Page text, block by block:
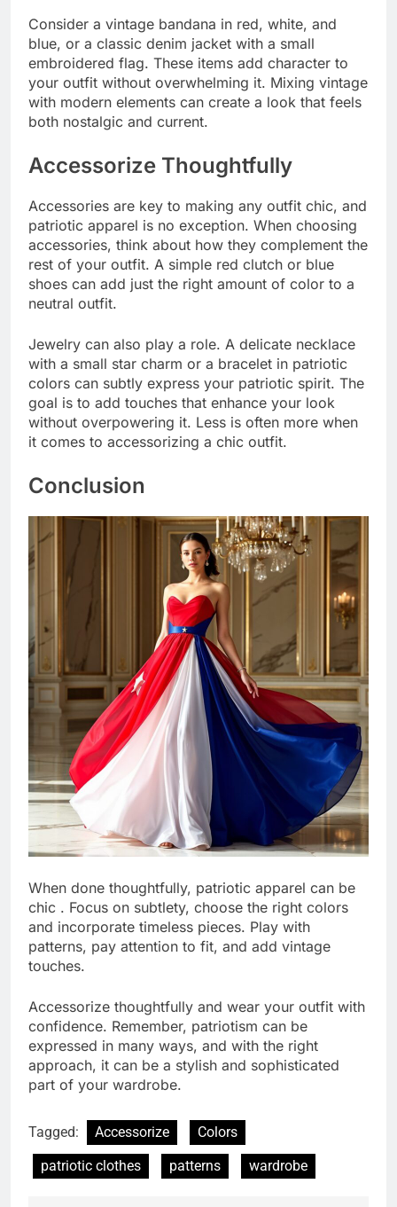
Consider a vintage bandana in red, white, and
blue, or a classic denim jacket with a small
embroidered flag. These items add character to
your outfit without overwhelming it. Mixing vintage
with modern elements can create a look that feels
both nostalgic and current.
Accessorize Thoughtfully
Accessories are key to making any outfit chic, and
patriotic apparel is no exception. When choosing
accessories, think about how they complement the
rest of your outfit. A simple red clutch or blue
shoes can add just the right amount of color to a
neutral outfit.
Jewelry can also play a role. A delicate necklace
with a small star charm or a bracelet in patriotic
colors can subtly express your patriotic spirit. The
goal is to add touches that enhance your look
without overpowering it. Less is often more when
it comes to accessorizing a chic outfit.
Conclusion
When done thoughtfully, patriotic apparel can be
chic . Focus on subtlety, choose the right colors
and incorporate timeless pieces. Play with
patterns, pay attention to fit, and add vintage
touches.
Accessorize thoughtfully and wear your outfit with
confidence. Remember, patriotism can be
expressed in many ways, and with the right
approach, it can be a stylish and sophisticated
part of your wardrobe.
Tagged: Accessorize
Colors
patriotic clothes
patterns wardrobe